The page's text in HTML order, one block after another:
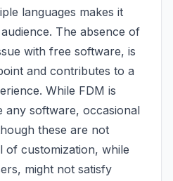
languages makes it
The absence of
with free software, is
and contributes to a
While FDM is
any software, occasional
these are not
of customization, while
might not satisfy